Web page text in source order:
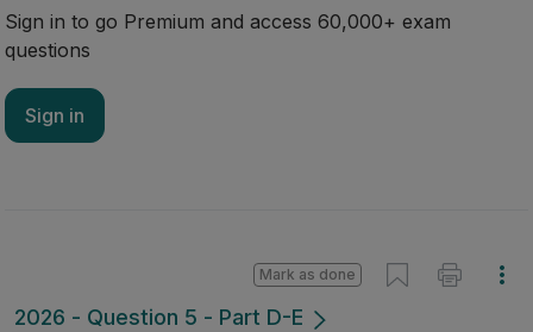
Sign in to go Premium and access 60,000+ exam
questions
Sign in
2026 - Question 5 - Part D-E
Mark as done